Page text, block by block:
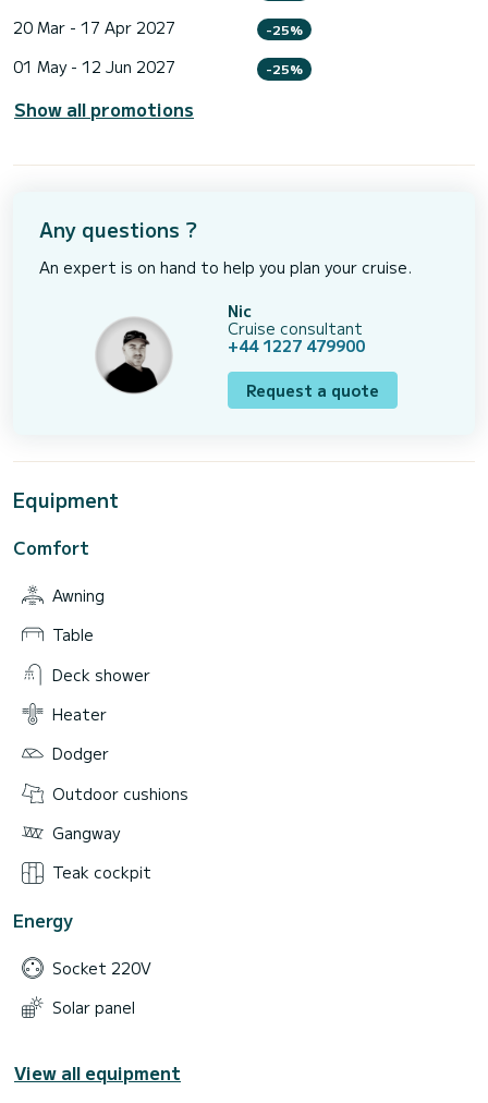
20 Mar - 17 Apr 2027 -25%
01 May - 12 Jun 2027 -25%
Show all promotions
Any questions ?
An expert is on hand to help you plan your cruise.
Nic
Cruise consultant
+44 1227 479900
Request a quote
Equipment
Comfort
Awning
Table
Deck shower
Heater
Dodger
Outdoor cushions
Gangway
Teak cockpit
Energy
Socket 220V
Solar panel
View all equipment